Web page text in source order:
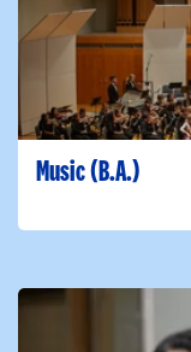
Music (B.A.)